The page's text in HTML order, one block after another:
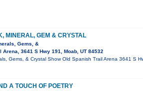
MINERAL, GEM & CRYSTAL
Gems, &
3641 S Hwy 191, Moab, UT 84532
Gems, & Crystal Show Old Spanish Trail Arena 3641 S
A TOUCH OF POETRY